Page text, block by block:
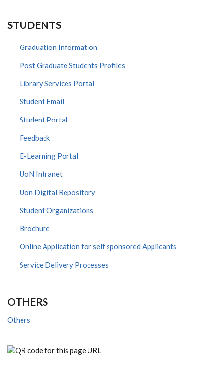
STUDENTS
Graduation Information
Post Graduate Students Profiles
Library Services Portal
Student Email
Student Portal
Feedback
E-Learning Portal
UoN Intranet
Uon Digital Repository
Student Organizations
Brochure
Online Application for self sponsored Applicants
Service Delivery Processes
OTHERS
Others